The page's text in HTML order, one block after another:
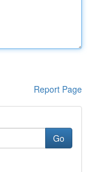
Report Page
Go